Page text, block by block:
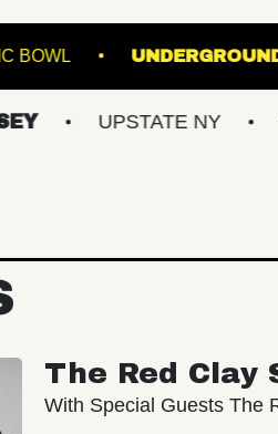
MUSIC BOWL
UPSTATE NY
The Red Clay
With Special Guests The